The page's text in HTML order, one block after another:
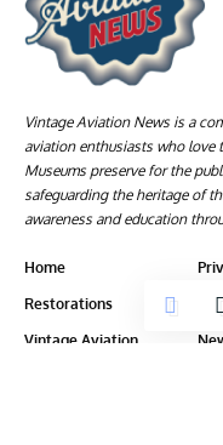
Vintage Aviation News is a
aviation enthusiasts who
Museums preserve for the
safeguarding the heritage of
awareness and education
Home
Restorations
Vintage Aviation